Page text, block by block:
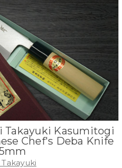
Takayuki Kasumitogi
Chef's Deba Knife
Takayuki